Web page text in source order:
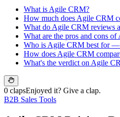
What is Agile CRM?
How much does Agile CRM
What do Agile CRM reviews
What are the pros and cons
Who is Agile CRM best for —
How does Agile CRM
What's the verdict on Agile
0 clapsEnjoyed it? Give a clap.
B2B Sales Tools